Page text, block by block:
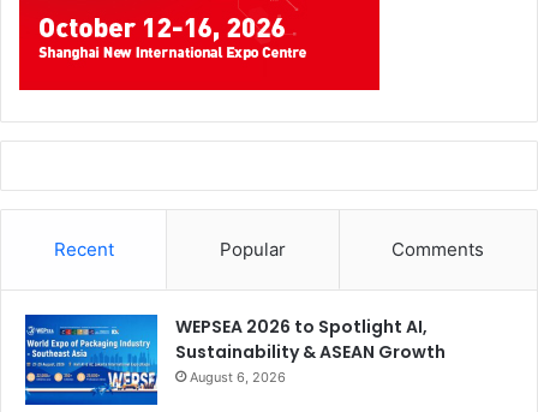
Recent Popular Comments
WEPSEA 2026 to Spotlight AI,
Sustainability & ASEAN Growth
August 6, 2026